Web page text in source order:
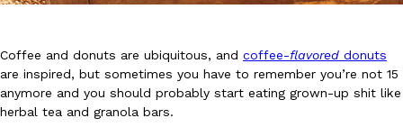
Coffee and donuts are ubiquitous, and coffee-flavored donuts
are inspired, but sometimes you have to remember you’re not 15
anymore and you should probably start eating grown-up shit like
herbal tea and granola bars.